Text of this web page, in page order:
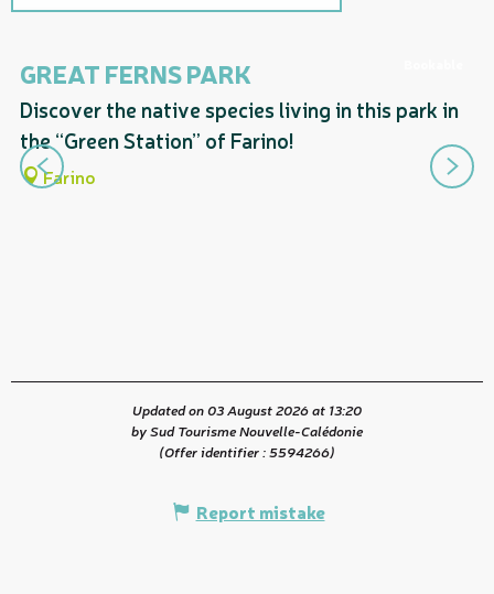
Follows a section of...
Includes a section corresponding
GREAT FERNS PARK
Discover the native species living in this park in
the “Green Station” of Farino!
Farino
Updated on 03 August 2026 at 13:20
by Sud Tourisme Nouvelle-Calédonie
(Offer identifier :5594266)
Report mistake